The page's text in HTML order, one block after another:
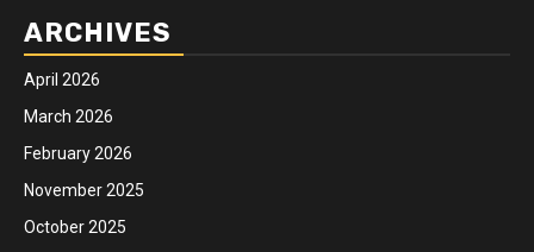
ARCHIVES
April 2026
March 2026
February 2026
November 2025
October 2025